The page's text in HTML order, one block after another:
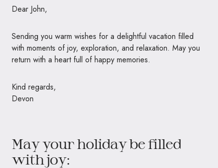
Dear John,
Sending you warm wishes for a delightful vacation filled
with moments of joy, exploration, and relaxation. May you
return with a heart full of happy memories.
Kind regards,
Devon
May your holiday be filled
with joy: